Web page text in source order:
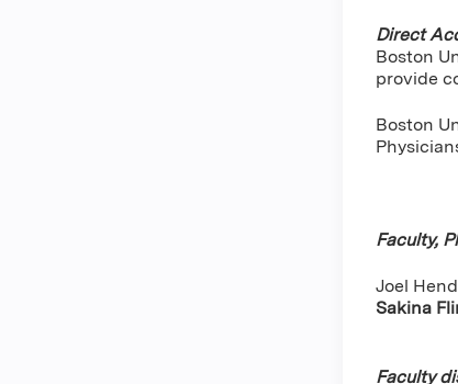
Direct
Boston
provide
Boston
Faculty,
Joel
Sakina
Faculty